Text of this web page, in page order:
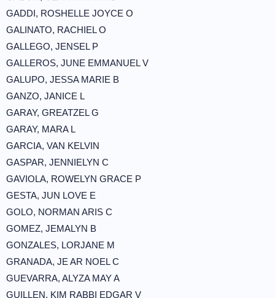
GADDI, ROSHELLE JOYCE O
GALINATO, RACHIEL O
GALLEGO, JENSEL P
GALLEROS, JUNE EMMANUEL V
GALUPO, JESSA MARIE B
GANZO, JANICE L
GARAY, GREATZEL G
GARAY, MARA L
GARCIA, VAN KELVIN
GASPAR, JENNIELYN C
GAVIOLA, ROWELYN GRACE P
GESTA, JUN LOVE E
GOLO, NORMAN ARIS C
GOMEZ, JEMALYN B
GONZALES, LORJANE M
GRANADA, JE AR NOEL C
GUEVARRA, ALYZA MAY A
GUILLEN, KIM RABBI EDGAR V